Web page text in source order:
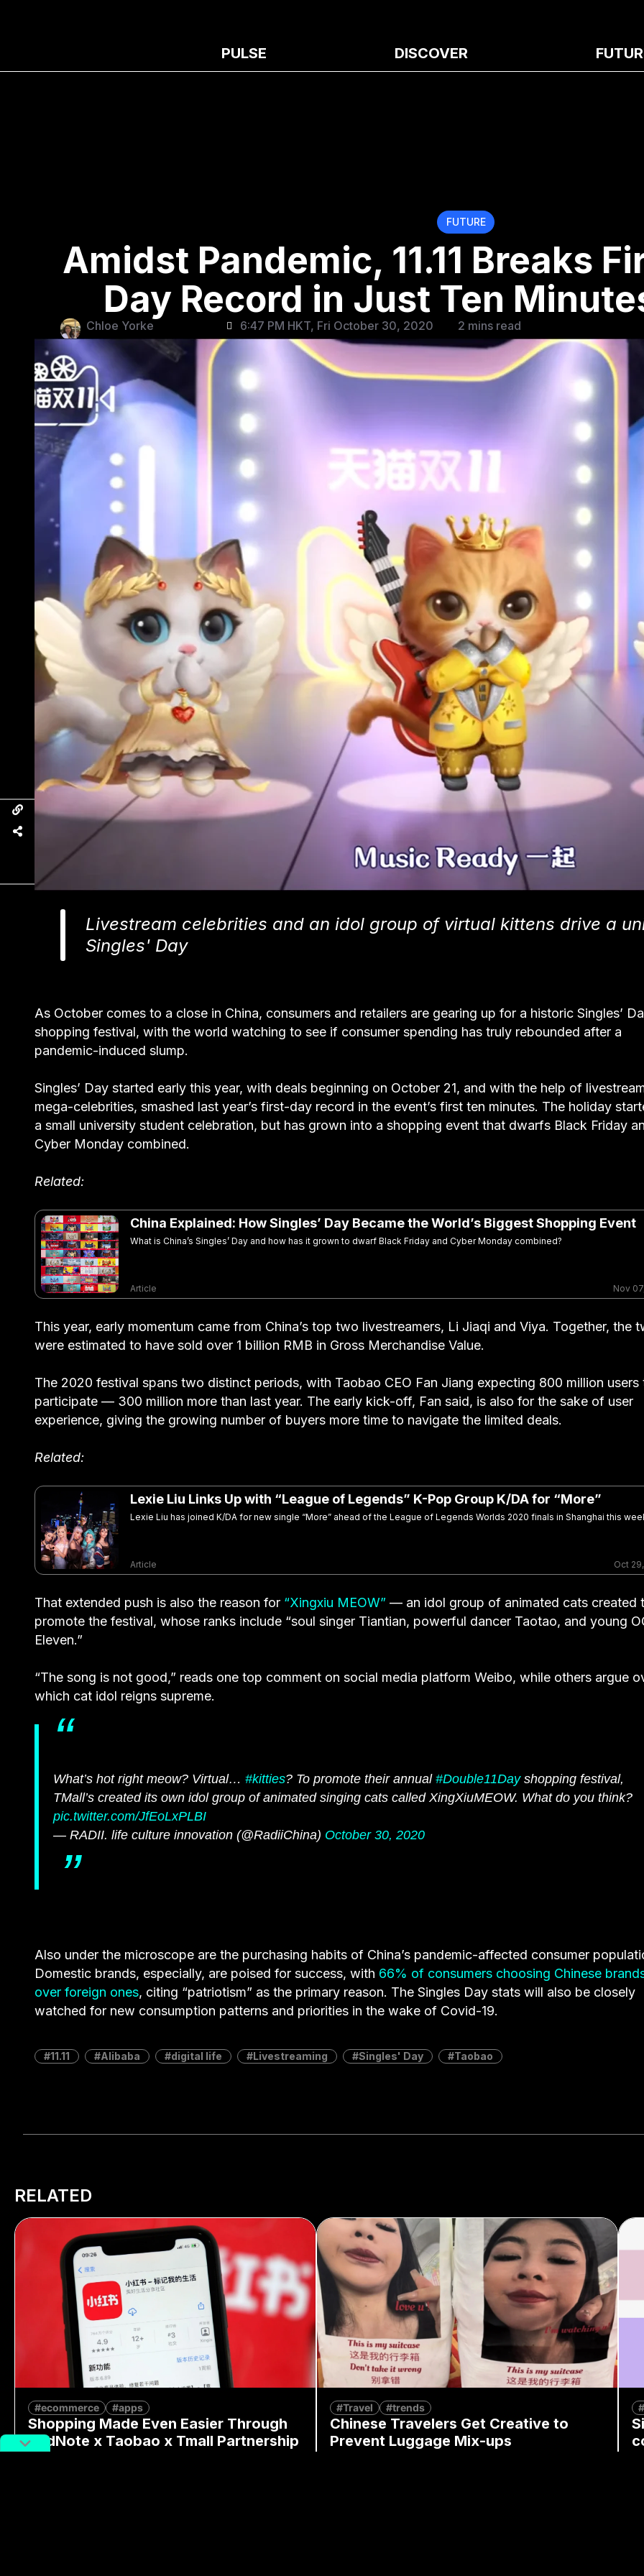
PULSE DISCOVER
FUTURE
Amidst Pandemic, 11.11 Breaks
Day Record in Just Ten
Chloe Yorke 6:47 PM HKT, Fri October 30, 2020 2 mins read
Livestream celebrities and an idol group of virtual kittens drive a
Singles' Day
As October comes to a close in China, consumers and retailers are gearing up for a historic Singles’
shopping festival, with the world watching to see if consumer spending has truly rebounded after a
pandemic-induced slump.
Singles’ Day started early this year, with deals beginning on October 21, and with the help of
mega-celebrities, smashed last year’s first-day record in the event’s first ten minutes. The holiday
a small university student celebration, but has grown into a shopping event that dwarfs Black Friday
Cyber Monday combined.
Related:
China Explained: How Singles’ Day Became the World’s Biggest Shopping Event
What is China’s Singles’ Day and how has it grown to dwarf Black Friday and Cyber Monday combined?
Article Nov
This year, early momentum came from China’s top two livestreamers, Li Jiaqi and Viya. Together, the
were estimated to have sold over 1 billion RMB in Gross Merchandise Value.
The 2020 festival spans two distinct periods, with Taobao CEO Fan Jiang expecting 800 million users
participate — 300 million more than last year. The early kick-off, Fan said, is also for the sake of user
experience, giving the growing number of buyers more time to navigate the limited deals.
Related:
Lexie Liu Links Up with “League of Legends” K-Pop Group K/DA for “More”
Lexie Liu has joined K/DA for new single “More” ahead of the League of Legends Worlds 2020 finals in Shanghai this
Article Oct
That extended push is also the reason for “Xingxiu MEOW” — an idol group of animated cats created
promote the festival, whose ranks include “soul singer Tiantian, powerful dancer Taotao, and young
Eleven.”
“The song is not good,” reads one top comment on social media platform Weibo, while others argue
which cat idol reigns supreme.
What’s hot right meow? Virtual… #kitties? To promote their annual #Double11Dayshopping festival,
TMall’s created its own idol group of animated singing cats called XingXiuMEOW. What do you think?
pic.twitter.com/JfEoLxPLBI
— RADII. life culture innovation (@RadiiChina) October 30, 2020
Also under the microscope are the purchasing habits of China’s pandemic-affected consumer
Domestic brands, especially, are poised for success, with 66% of consumers choosing Chinese
over foreign ones, citing “patriotism” as the primary reason. The Singles Day stats will also be closely
watched for new consumption patterns and priorities in the wake of Covid-19.
11.11 Alibaba digital life Livestreaming Singles' Day Taobao
RELATED
#ecommerce #apps
Shopping Made Even Easier Through
RedNote x Taobao x Tmall Partnership
#Travel #trends
Chinese Travelers Get Creative to
Prevent Luggage Mix-ups